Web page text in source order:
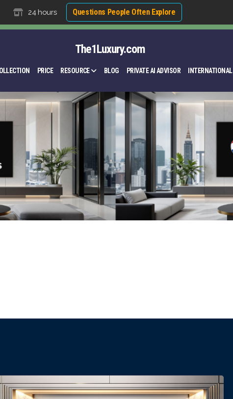
24 hours Questions People Often Explore
The1Luxury.com
PRICE RESOURCE BLOG PRIVATE AI ADVISOR INTERNATIONAL